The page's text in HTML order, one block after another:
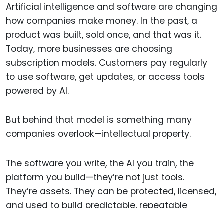
Artificial intelligence and software are changing
how companies make money. In the past, a
product was built, sold once, and that was it.
Today, more businesses are choosing
subscription models. Customers pay regularly
to use software, get updates, or access tools
powered by AI.
But behind that model is something many
companies overlook—intellectual property.
The software you write, the AI you train, the
platform you build—they’re not just tools.
They’re assets. They can be protected, licensed,
and used to build predictable, repeatable